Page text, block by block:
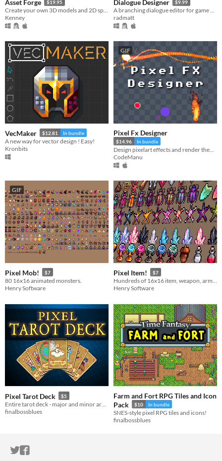
Asset Forge $19.95
Kenney
Dialogue Designer $9.99
radmatt
VecMaker $12.81 In bundle
A new way for vector design ! Easy!
Kronbits
GIF
Pixel Fx Designer
$14.96 In bundle
CodeManu
GIF
Pixel Mob! $7
80 16x16 animated monsters.
Henry Software
Pixel Item! $7
Henry Software
Pixel Tarot Deck $5
finalbossblues
Farm and Fort RPG Tiles and Icon
Pack
$10 In bundle
SNES-style pixel RPG tiles and icons!
finalbossblues
ITCH.IO ON TWITTER
ITCH.IO ON FACEBOOK